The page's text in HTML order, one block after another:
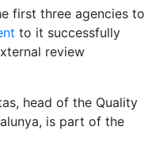
first three agencies to
to it successfully
review
head of the Quality
is part of the